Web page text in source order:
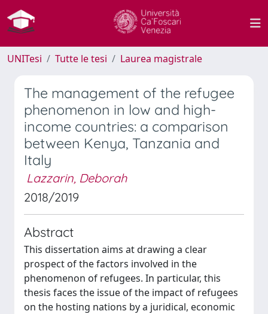
UNITesi Tutte le tesi Laurea magistrale
The management of the refugee
phenomenon in low and high-
income countries: a comparison
between Kenya, Tanzania and
Italy
Lazzarin, Deborah
2018/2019
Abstract
This dissertation aims at drawing a clear
prospect of the factors involved in the
phenomenon of refugees. In particular, this
thesis faces the issue of the impact of refugees
on the hosting nations by a juridical, economic